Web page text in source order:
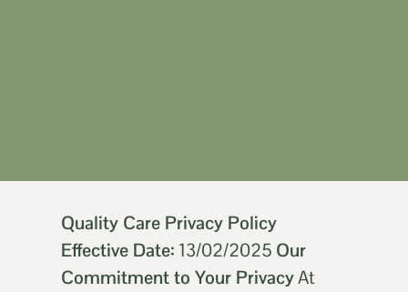
Quality Care Privacy Policy
Effective Date: 13/02/2025 Our
Commitment to Your PrivacyAt